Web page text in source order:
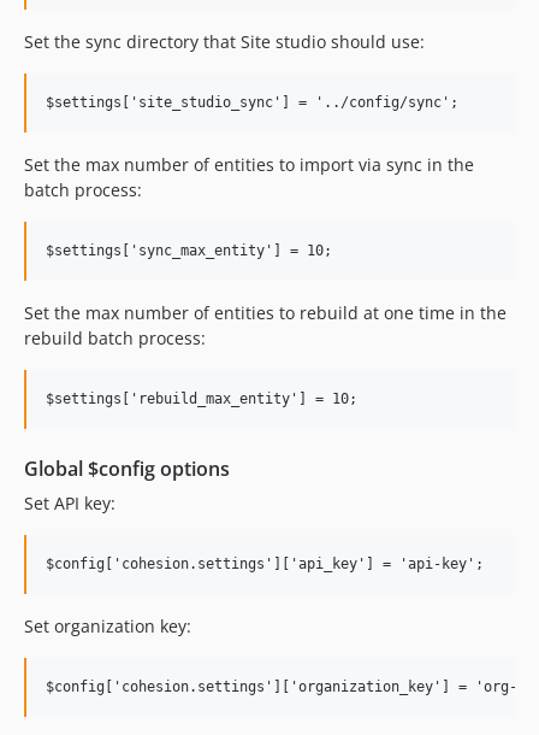
6.0.1
dev-feature-aco-3137
dev-feature-aco-2515
dev-develop
Set the sync directory that Site studio should use:
Set the max number of entities to import via sync in the
batch process:
Set the max number of entities to rebuild at one time in the
rebuild batch process:
Global $config options
Set API key:
Set organization key: